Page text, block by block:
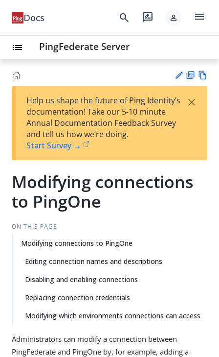
Docs search rate_review person menu
list PingFederate Server
est
t
F
Help us shape the future of Ping Identity’s
documentation! Take our 5-10 minute
Annual Documentation Feedback Survey
and tell us how we’re doing.
Start Survey →
×
Modifying connections
to PingOne
ON THIS PAGE
Modifying connections to PingOne
Editing connection names and descriptions
Disabling and enabling connections
Replacing connection credentials
Modifying which environments connections can access
Administrators can modify a connection between
PingFederate and PingOne by, for example, adding a